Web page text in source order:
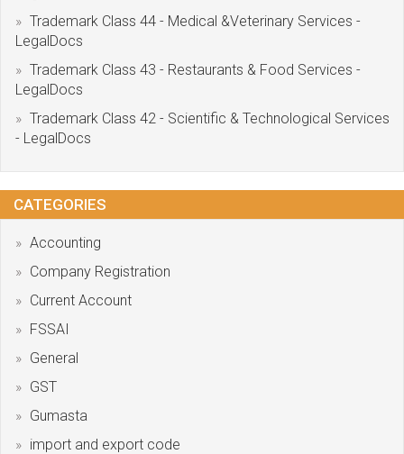
Trademark Class 44 - Medical &Veterinary Services -
LegalDocs
Trademark Class 43 - Restaurants & Food Services -
LegalDocs
Trademark Class 42 - Scientific & Technological Services
- LegalDocs
CATEGORIES
Accounting
Company Registration
Current Account
FSSAI
General
GST
Gumasta
import and export code